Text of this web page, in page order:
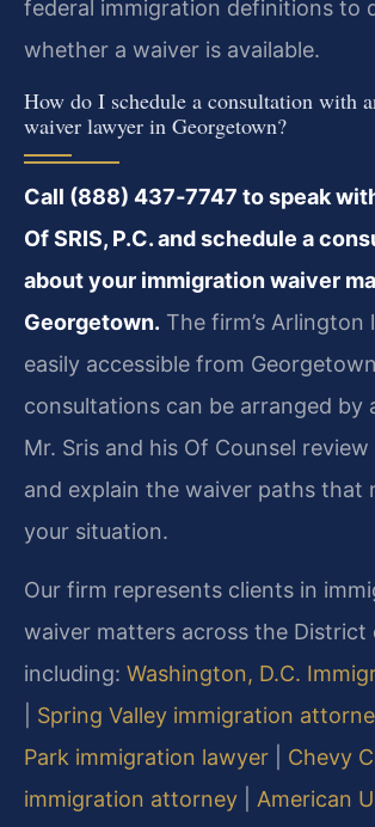
federal immigration definitions to
whether a waiver is available.
How do I schedule a consultation with
waiver lawyer in Georgetown?
Call (888) 437‑7747 to speak
Of SRIS, P.C. and schedule a
about your immigration waiver
Georgetown. The firm’s Arlington
easily accessible from
consultations can be arranged by
Mr. Sris and his Of Counsel
and explain the waiver paths that
your situation.
Our firm represents clients in
waiver matters across the District
including: Washington, D.C.
Spring Valley immigration
Park immigration lawyer
Chevy
immigration attorney
American